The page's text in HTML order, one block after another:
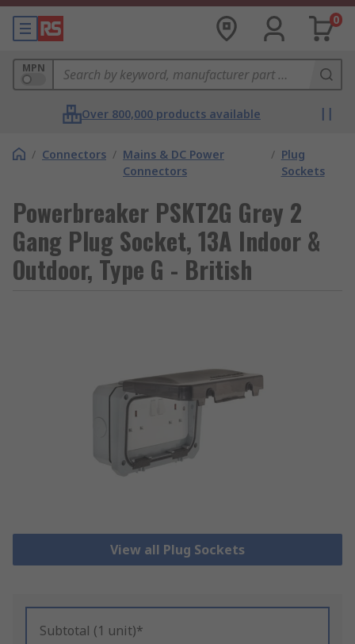
0
MPN
Over 800,000 products available
/ Connectors / Mains & DC Power
Connectors
/ Plug
Sockets
Powerbreaker PSKT2G Grey 2
Gang Plug Socket, 13A Indoor &
Outdoor, Type G - British
View all Plug Sockets
Subtotal (1 unit)*